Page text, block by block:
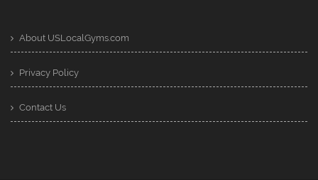
About USLocalGyms.com
Privacy Policy
Contact Us